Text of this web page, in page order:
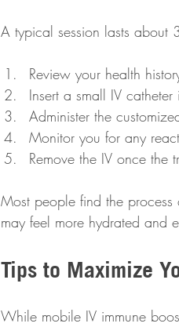
A typical session lasts about
Review your health
Insert a small IV
Administer the
Monitor you for any
Remove the IV once the
Most people find the
may feel more hydrated and
Tips to Maximize
While mobile IV immune